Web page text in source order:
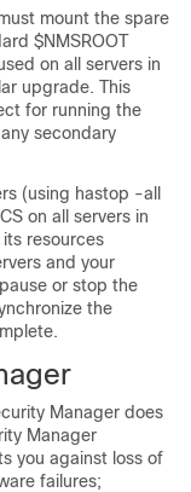
mount the spare
$NMSROOT
on all servers in
upgrade. This
for running the
secondary
(using hastop -all
on all servers in
resources
and your
or stop the
the
Manager does
Manager
you against loss of
failures;